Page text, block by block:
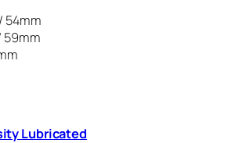
54mm
59mm
Lubricated